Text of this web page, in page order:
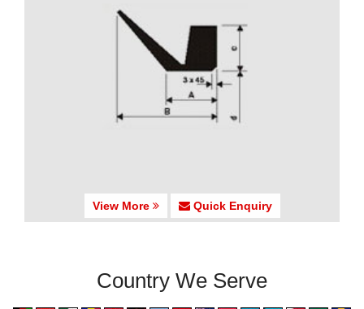
View More Quick Enquiry
Country We Serve